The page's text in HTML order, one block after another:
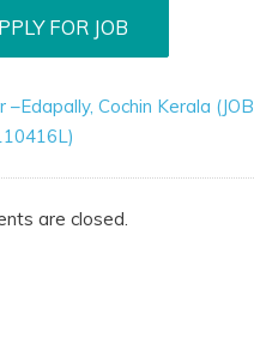
–Edapally, Cochin Kerala (JOB
are closed.